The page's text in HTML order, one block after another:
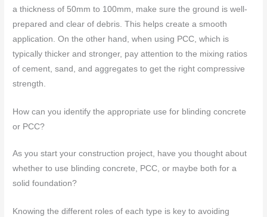
a thickness of 50mm to 100mm, make sure the ground is well-
prepared and clear of debris. This helps create a smooth
application. On the other hand, when using PCC, which is
typically thicker and stronger, pay attention to the mixing ratios
of cement, sand, and aggregates to get the right compressive
strength.
How can you identify the appropriate use for blinding concrete
or PCC?
As you start your construction project, have you thought about
whether to use blinding concrete, PCC, or maybe both for a
solid foundation?
Knowing the different roles of each type is key to avoiding